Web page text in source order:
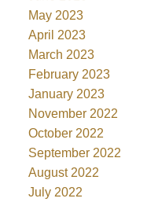
May 2023
April 2023
March 2023
February 2023
January 2023
November 2022
October 2022
September 2022
August 2022
July 2022